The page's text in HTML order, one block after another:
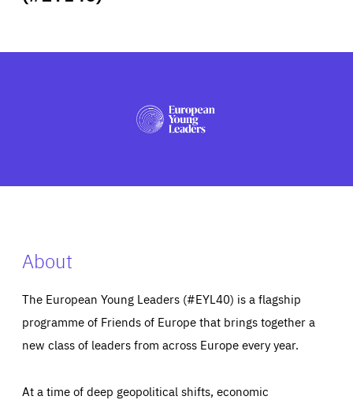
PRESS
About
The European Young Leaders (#EYL40) is a flagship
programme of Friends of Europe that brings together a
new class of leaders from across Europe every year.
At a time of deep geopolitical shifts, economic